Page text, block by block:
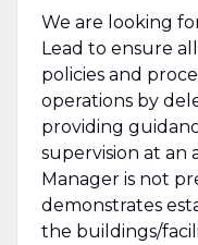
We are looking
Lead to ensure
policies and
operations by
providing
supervision at an
Manager is not
demonstrates
the buildings/